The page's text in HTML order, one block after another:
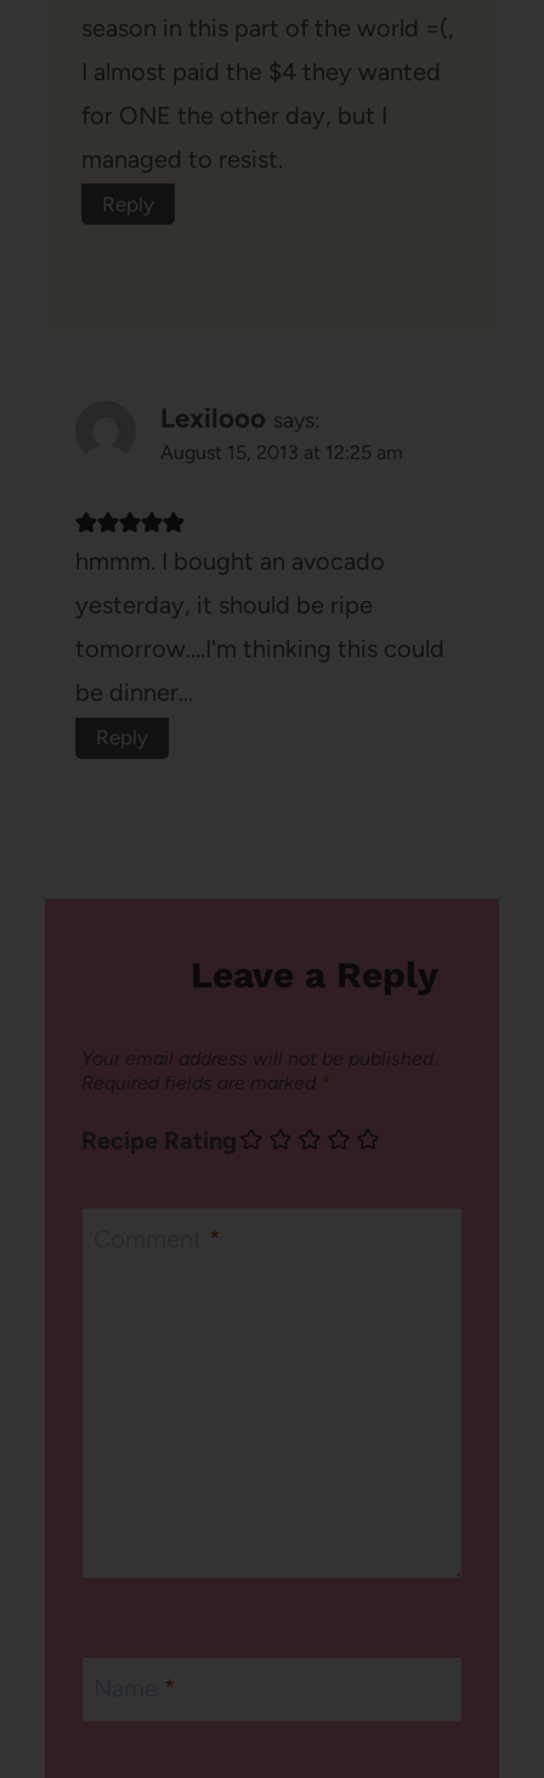
season in this part of the world =(,
I almost paid the $4 they wanted
for ONE the other day, but I
managed to resist.
Reply
Lexilooo says:
August 15, 2013 at 12:25 am
hmmm. I bought an avocado
yesterday, it should be ripe
tomorrow….I'm thinking this could
be dinner…
Reply
Leave a Reply
Your email address will not be published.
Required fields are marked *
Recipe Rating
*
*